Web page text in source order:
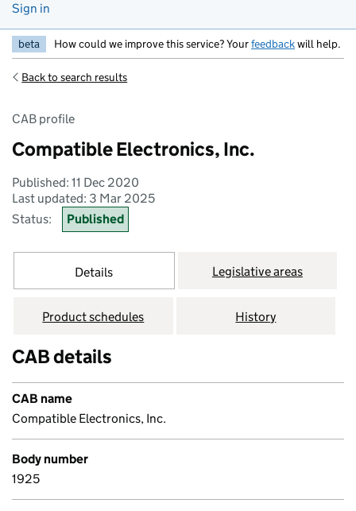
Sign in
beta How could we improve this service? Yourfeedbackwill help.
Back to search results
CAB profile
Compatible Electronics, Inc.
Published: 11 Dec 2020
Last updated: 3 Mar 2025
Status:
Published
Details Legislative areas
Product schedules History
CAB details
CAB name
Compatible Electronics, Inc.
Body number
1925